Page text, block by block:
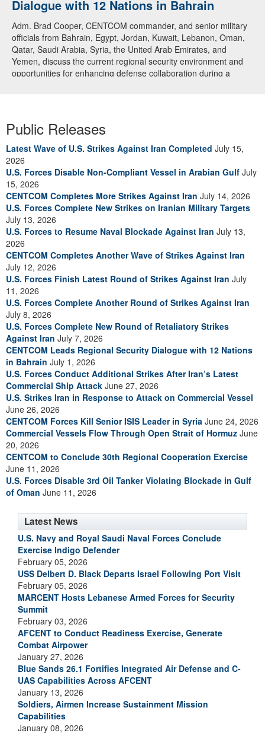
Dialogue with 12 Nations in Bahrain
Adm. Brad Cooper, CENTCOM commander, and senior military
officials from Bahrain, Egypt, Jordan, Kuwait, Lebanon, Oman,
Qatar, Saudi Arabia, Syria, the United Arab Emirates, and
Yemen, discuss the current regional security environment and
opportunities for enhancing defense collaboration during a
Public Releases
Latest Wave of U.S. Strikes Against Iran Completed July 15,
2026
U.S. Forces Disable Non-Compliant Vessel in Arabian Gulf July
15, 2026
CENTCOM Completes More Strikes Against Iran July 14, 2026
U.S. Forces Complete New Strikes on Iranian Military Targets
July 13, 2026
U.S. Forces to Resume Naval Blockade Against Iran July 13,
2026
CENTCOM Completes Another Wave of Strikes Against Iran
July 12, 2026
U.S. Forces Finish Latest Round of Strikes Against Iran July
11, 2026
U.S. Forces Complete Another Round of Strikes Against Iran
July 8, 2026
U.S. Forces Complete New Round of Retaliatory Strikes
Against Iran July 7, 2026
CENTCOM Leads Regional Security Dialogue with 12 Nations
in Bahrain July 1, 2026
U.S. Forces Conduct Additional Strikes After Iran’s Latest
Commercial Ship Attack June 27, 2026
U.S. Strikes Iran in Response to Attack on Commercial Vessel
June 26, 2026
CENTCOM Forces Kill Senior ISIS Leader in Syria June 24, 2026
Commercial Vessels Flow Through Open Strait of Hormuz June
20, 2026
CENTCOM to Conclude 30th Regional Cooperation Exercise
June 11, 2026
U.S. Forces Disable 3rd Oil Tanker Violating Blockade in Gulf
of Oman June 11, 2026
Latest News
U.S. Navy and Royal Saudi Naval Forces Conclude
Exercise Indigo Defender
February 05, 2026
USS Delbert D. Black Departs Israel Following Port Visit
February 05, 2026
MARCENT Hosts Lebanese Armed Forces for Security
Summit
February 03, 2026
AFCENT to Conduct Readiness Exercise, Generate
Combat Airpower
January 27, 2026
Blue Sands 26.1 Fortifies Integrated Air Defense and C-
UAS Capabilities Across AFCENT
January 13, 2026
Soldiers, Airmen Increase Sustainment Mission
Capabilities
January 08, 2026